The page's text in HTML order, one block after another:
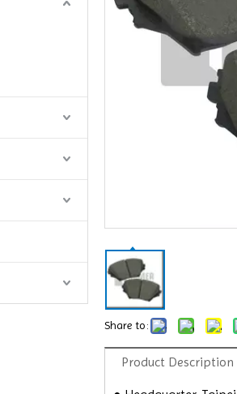
Share to:
Product Description